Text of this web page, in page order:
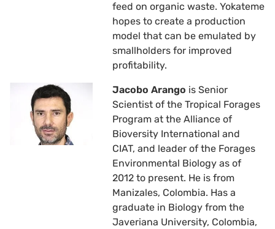
feed on organic waste. Yokateme
hopes to create a production
model that can be emulated by
smallholders for improved
profitability.
Jacobo Arango is Senior
Scientist of the Tropical Forages
Program at the Alliance of
Bioversity International and
CIAT, and leader of the Forages
Environmental Biology as of
2012 to present. He is from
Manizales, Colombia. Has a
graduate in Biology from the
Javeriana University, Colombia,